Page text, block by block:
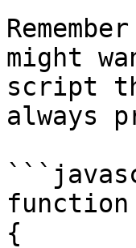
might
script
always
{